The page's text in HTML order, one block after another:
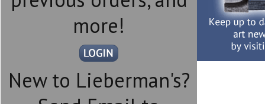
more!
New to Lieberman's?